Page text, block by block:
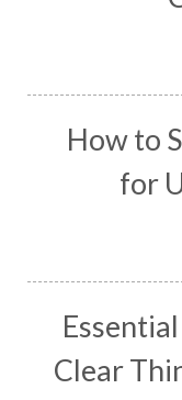
How to
for
Clear